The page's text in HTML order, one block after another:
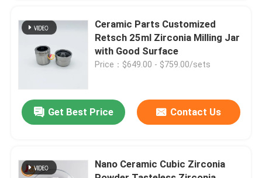
Contact Us
News
Planetary Ball Mill
Lab Ball Mill
Ceramic Parts Customized
Retsch 25ml Zirconia Milling Jar
with Good Surface
Price：$649.00 - $759.00/sets
Get Best Price Contact Us
Nano Ceramic Cubic Zirconia